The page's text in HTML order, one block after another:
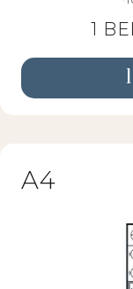
1
SEE
A4